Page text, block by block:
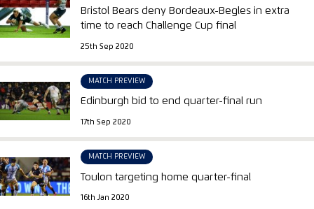
Bristol Bears deny Bordeaux-Begles in extra
time to reach Challenge Cup final
25th Sep 2020
MATCH PREVIEW
Edinburgh bid to end quarter-final run
17th Sep 2020
MATCH PREVIEW
Toulon targeting home quarter-final
16th Jan 2020